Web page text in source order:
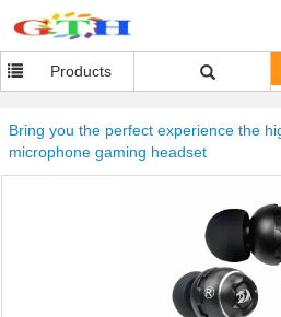
Products
Bring you the perfect experience the
microphone gaming headset